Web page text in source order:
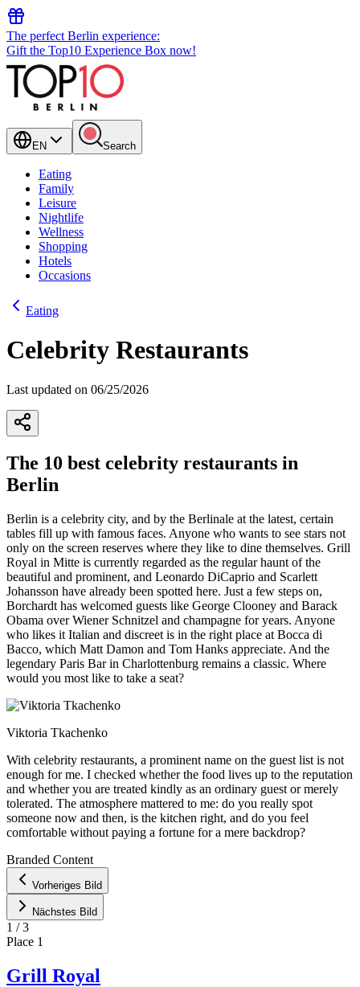
The perfect Berlin experience:
Gift the Top10 Experience Box now!
EN Search
Eating
Family
Leisure
Nightlife
Wellness
Shopping
Hotels
Occasions
Eating
Celebrity Restaurants
Last updated on 06/25/2026
The 10 best celebrity restaurants in
Berlin
Berlin is a celebrity city, and by the Berlinale at the latest, certain
tables fill up with famous faces. Anyone who wants to see stars not
only on the screen reserves where they like to dine themselves. Grill
Royal in Mitte is currently regarded as the regular haunt of the
beautiful and prominent, and Leonardo DiCaprio and Scarlett
Johansson have already been spotted here. Just a few steps on,
Borchardt has welcomed guests like George Clooney and Barack
Obama over Wiener Schnitzel and champagne for years. Anyone
who likes it Italian and discreet is in the right place at Bocca di
Bacco, which Matt Damon and Tom Hanks appreciate. And the
legendary Paris Bar in Charlottenburg remains a classic. Where
would you most like to take a seat?
Viktoria Tkachenko
With celebrity restaurants, a prominent name on the guest list is not
enough for me. I checked whether the food lives up to the reputation
and whether you are treated kindly as an ordinary guest or merely
tolerated. The atmosphere mattered to me: do you really spot
someone now and then, is the kitchen right, and do you feel
comfortable without paying a fortune for a mere backdrop?
+
−
Branded Content
Vorheriges Bild
Nächstes Bild
1 /3
Place 1
Grill Royal